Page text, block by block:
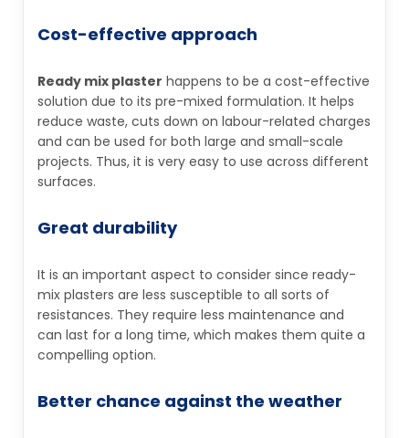
Cost-effective approach
Ready mix plaster happens to be a cost-effective
solution due to its pre-mixed formulation. It helps
reduce waste, cuts down on labour-related charges
and can be used for both large and small-scale
projects. Thus, it is very easy to use across different
surfaces.
Great durability
It is an important aspect to consider since ready-
mix plasters are less susceptible to all sorts of
resistances. They require less maintenance and
can last for a long time, which makes them quite a
compelling option.
Better chance against the weather